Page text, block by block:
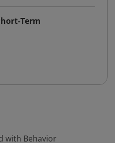
Term
with Behavior